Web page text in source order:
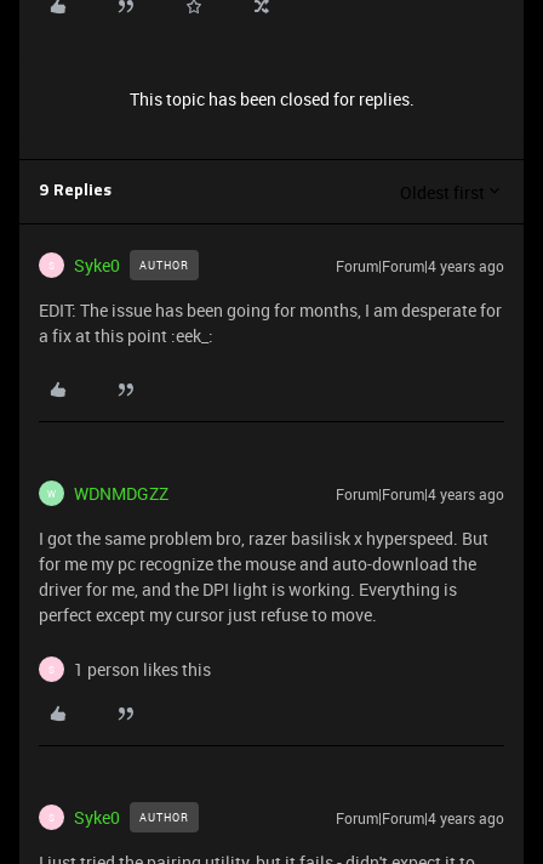
This topic has been closed for replies.
9 Replies Oldest first
S Syke0 AUTHOR Forum|Forum|4 years ago
EDIT: The issue has been going for months, I am desperate for
a fix at this point :eek_:
W WDNMDGZZ Forum|Forum|4 years ago
I got the same problem bro, razer basiliskx hyperspeed. But
for me my pc recognize the mouse and auto-download the
driver for me, and the DPI light is working. Everything is
perfect except my cursor just refuse to move.
S 1 person likes this
S Syke0 AUTHOR Forum|Forum|4 years ago